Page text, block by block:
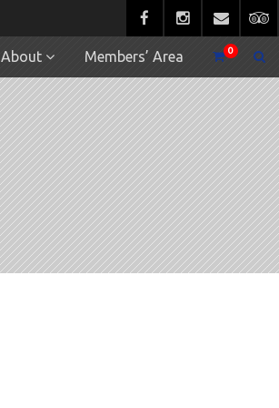
0
About Members’ Area